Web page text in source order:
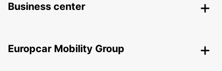
Business center
Europcar Mobility Group